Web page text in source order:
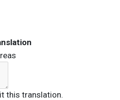
this translation.